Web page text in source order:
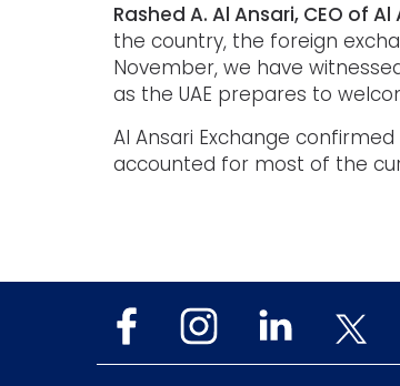
Rashed A. Al Ansari, CEO of
the country, the foreign
November, we have
as the UAE prepares to
Al Ansari Exchange
accounted for most of the